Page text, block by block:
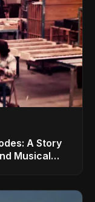
A Story
Musical